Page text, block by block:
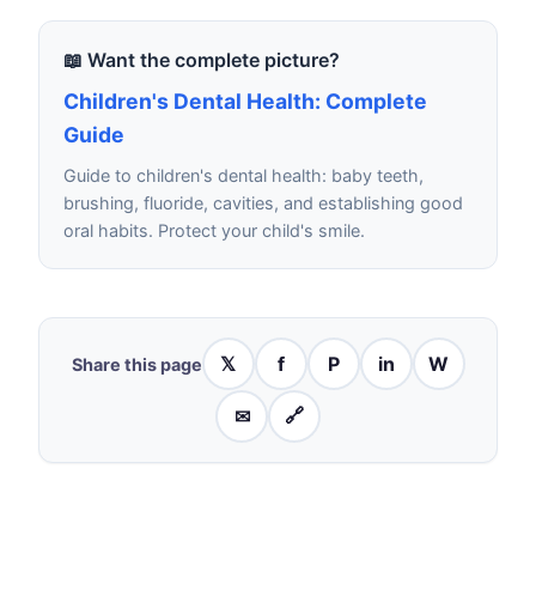
📖 Want the complete picture?
Children's Dental Health: Complete
Guide
Guide to children's dental health: baby teeth,
brushing, fluoride, cavities, and establishing good
oral habits. Protect your child's smile.
Share this page 𝕏 f P in W
✉ 🔗